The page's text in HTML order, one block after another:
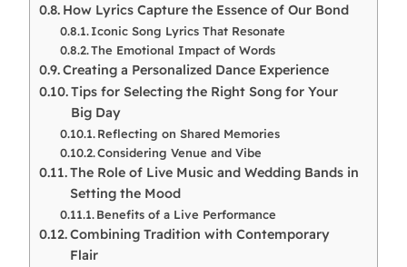
How Lyrics Capture the Essence of Our Bond
Iconic Song Lyrics That Resonate
The Emotional Impact of Words
Creating a Personalized Dance Experience
Tips for Selecting the Right Song for Your
Big Day
Reflecting on Shared Memories
Considering Venue and Vibe
The Role of Live Music and Wedding Bands in
Setting the Mood
Benefits of a Live Performance
Combining Tradition with Contemporary
Flair